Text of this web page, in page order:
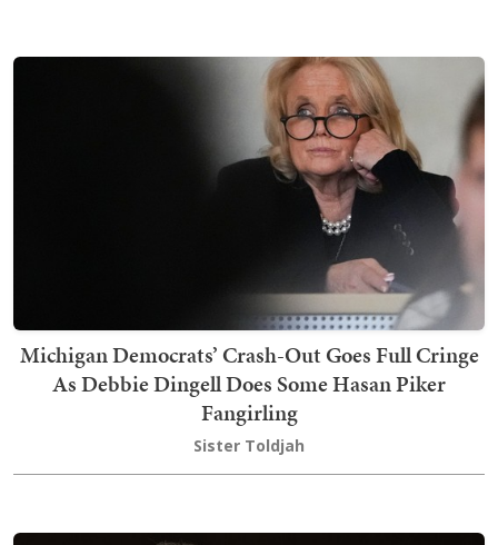
Michigan Democrats’ Crash-Out Goes Full Cringe
As Debbie Dingell Does Some Hasan Piker
Fangirling
Sister Toldjah